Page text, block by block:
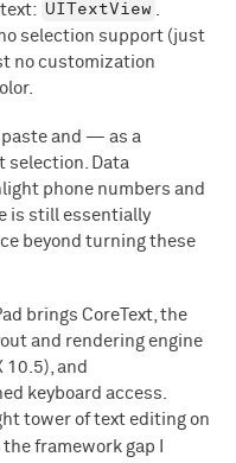
UITextView
no selection support (just
no customization
paste and — as a
selection. Data
phone numbers and
is still essentially
beyond turning these
brings CoreText, the
and rendering engine
10.5), and
keyboard access.
tower of text editing on
framework gap I